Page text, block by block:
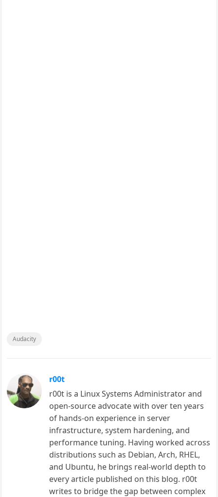
Audacity
r00t
r00t is a Linux Systems Administrator and
open-source advocate with over ten years
of hands-on experience in server
infrastructure, system hardening, and
performance tuning. Having worked across
distributions such as Debian, Arch, RHEL,
and Ubuntu, he brings real-world depth to
every article published on this blog. r00t
writes to bridge the gap between complex